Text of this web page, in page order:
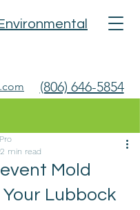
(806) 646-5854
Mold
Lubbock
2 min read